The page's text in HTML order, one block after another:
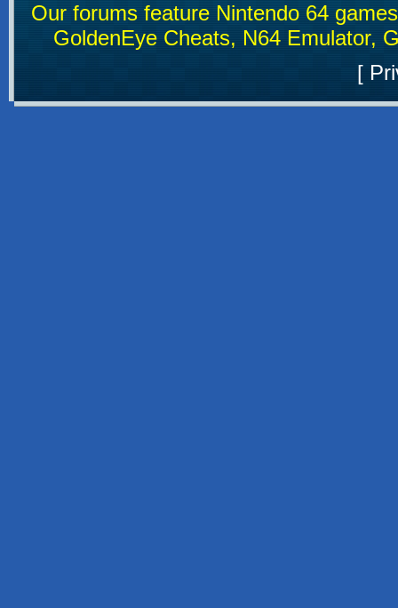
Our forums feature Nintendo 64
GoldenEye Cheats, N64 Emulator,
[